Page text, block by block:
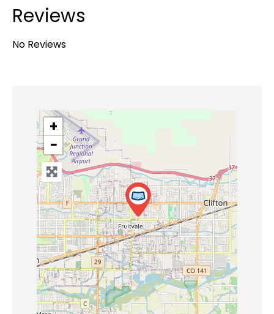
Reviews
No Reviews
+
−